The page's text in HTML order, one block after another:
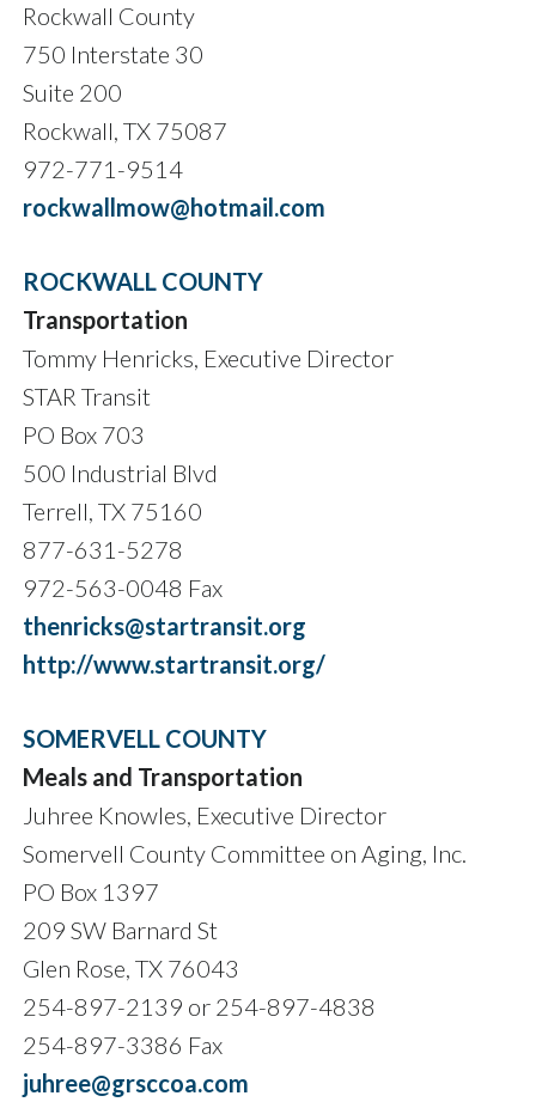
Rockwall County
750 Interstate 30
Suite 200
Rockwall, TX 75087
972-771-9514
rockwallmow@hotmail.com
ROCKWALL COUNTY
Transportation
Tommy Henricks, Executive Director
STAR Transit
PO Box 703
500 Industrial Blvd
Terrell, TX 75160
877-631-5278
972-563-0048 Fax
thenricks@startransit.org
http://www.startransit.org/
SOMERVELL COUNTY
Meals and Transportation
Juhree Knowles, Executive Director
Somervell County Committee on Aging, Inc.
PO Box 1397
209 SW Barnard St
Glen Rose, TX 76043
254-897-2139 or 254-897-4838
254-897-3386 Fax
juhree@grsccoa.com